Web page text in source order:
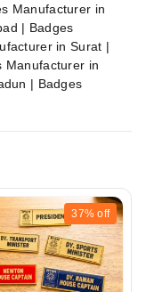
Manufacturer in
| Badges
in Surat |
Manufacturer in
| Badges
37% off